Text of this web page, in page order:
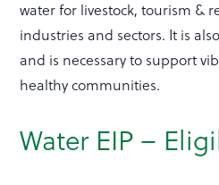
water for livestock, tourism &
industries and sectors. It is
and is necessary to support
healthy communities.
Water EIP –